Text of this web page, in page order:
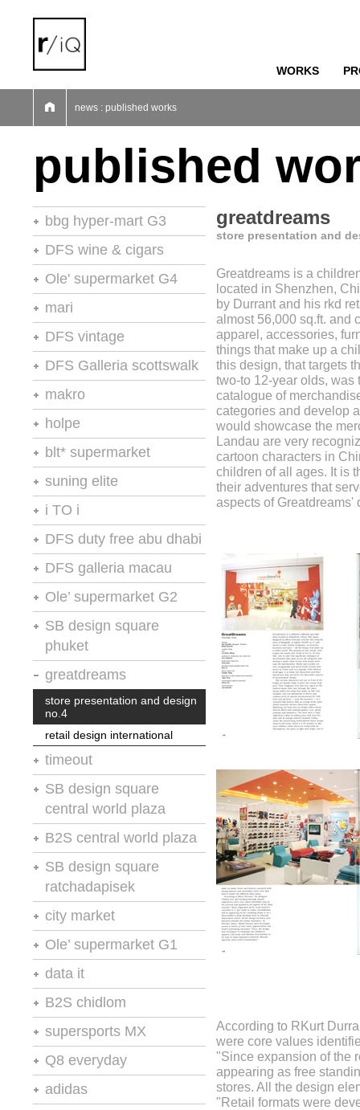
WORKS
01
02
03
04
05
06
07 news : published works
published
bbg hyper-mart G3
46th stores of the year
DFS wine & cigars
stores of the year no.20
retail environments
retail environments
retail spaces
Ole' supermarket G4
stores of the year
shops
vm+sd
A.R.E.
mari
retail environments
retail spaces
A.R.E.
DFS vintage
retail spaces
vm+sd
A.R.E.
DFS Galleria scottswalk
stores of the year no.20
retail environments
VM+SD
the retailer
moodie report
makro
retail design international
thailand restaurant news
holpe
retail spaces
vm+sd
retail environments
A.R.E.
chain store age
blt* supermarket
shops
retail spaces
vm+sd
retail environments
A.R.E
suning elite
chain store age
i TO i
A.R.E.
chain store age
DFS duty free abu dhabi
retail design international
moodie report : abu dhabi
pride & passion
shop aktuell 106
DFS galleria macau
macauinc
store presentation and design
no.4
retail design international
vm+sd
chain store age
powershop 2
moodie report
stores and retail spaces 11
Ole’ supermarket G2
retail spaces
silverkris
A.R.E
chain store age
powershop 2
stores and retail spaces 11
SB design square
phuket
chain store age
stores and retail spaces 11
greatdreams
store presentation and design
no.4
retail design international
timeout
vm-rd
SB design square
central world plaza
retail design international
B2S central world plaza
retail design international
SB design square
ratchadapisek
retail design and visual
presentation
stores and retail spaces 8
city market
retail design and visual
presentation
Ole’ supermarket G1
retail design and visual
stores and retail spaces 8
data it
retail design and visual
B2S chidlom
retail design and visual
presentation
supersports MX
retail design and visual
presentation
Q8 everyday
retail design and visual
adidas
greatdreams
store presentation and
Greatdreams is a
located in Shenzhen,
by Durrant and his rkd
almost 56,000 sq.ft. and
apparel, accessories,
things that make up a
this design, that targets
two-to 12-year olds, was
catalogue of
categories and develop
would showcase the
Landau are very
cartoon characters in
children of all ages. It is
their adventures that
aspects of Greatdreams'
According to RKurt
were core values
"Since expansion of the
appearing as free
stores. All the design
"Retail formats were